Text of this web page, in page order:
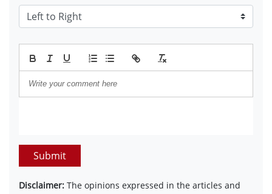
Submit
Disclaimer: The opinions expressed in the articles and